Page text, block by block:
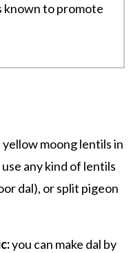
known to promote
yellow moong lentils in
any kind of lentils
dal), or split pigeon
you can make dal by